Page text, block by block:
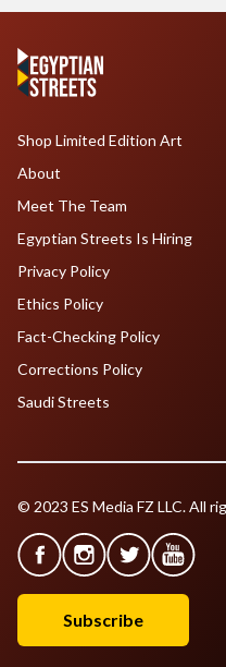
Shop Limited Edition Art
About
Meet The Team
Egyptian Streets Is Hiring
Privacy Policy
Ethics Policy
Fact-Checking Policy
Corrections Policy
Saudi Streets
© 2023 ES Media FZ LLC. All
Subscribe